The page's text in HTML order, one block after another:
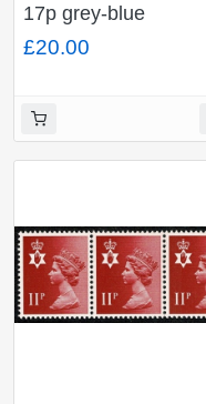
17p grey-blue
ACP/PVAD. Type II.
SG W44a
£20.00